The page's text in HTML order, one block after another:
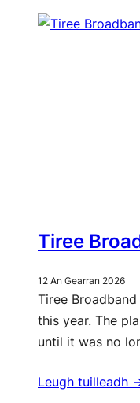
Tiree
12 An Gearran 2026
Tiree
this year. The
until it was no
Leugh tuilleadh -